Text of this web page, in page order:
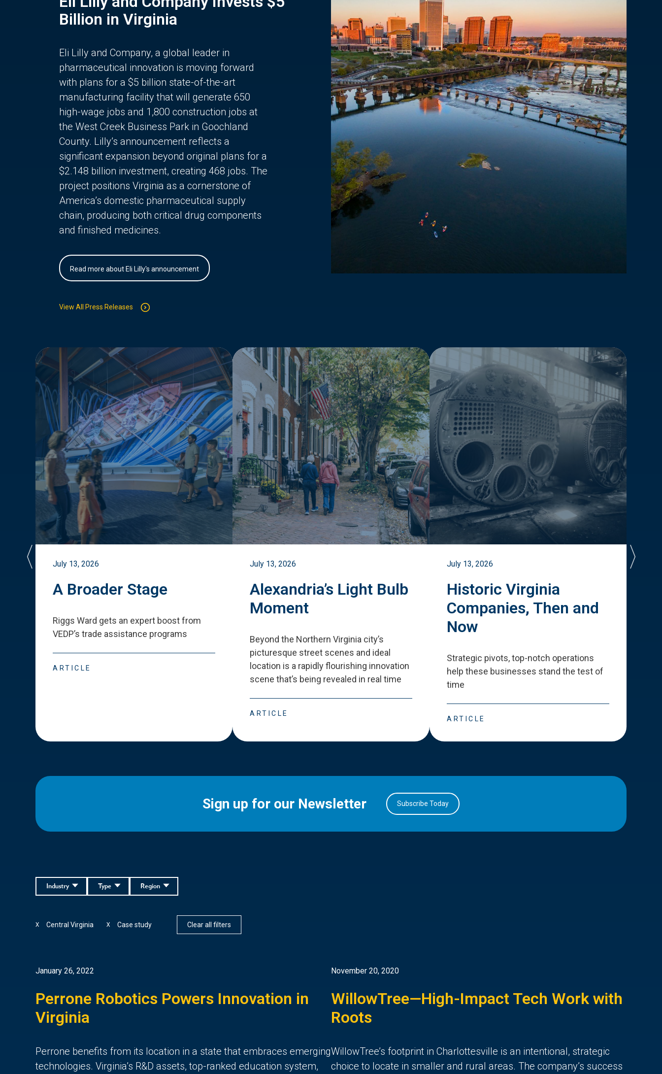
Billion in Virginia
Eli Lilly and Company, a global leader in
pharmaceutical innovation is moving forward
with plans for a $5 billion state-of-the-art
manufacturing facility that will generate 650
high-wage jobs and 1,800 construction jobs at
the West Creek Business Park in Goochland
County. Lilly’s announcement reflects a
significant expansion beyond original plans for a
$2.148 billion investment, creating 468 jobs. The
project positions Virginia as a cornerstone of
America’s domestic pharmaceutical supply
chain, producing both critical drug components
and finished medicines.
Read more about Eli Lilly's announcement
View All Press Releases
July 13, 2026
A Broader Stage
Riggs Ward gets an expert boost from
VEDP’s trade assistance programs
ARTICLE
July 13, 2026
Alexandria’s Light Bulb
Moment
Beyond the Northern Virginia city’s
picturesque street scenes and ideal
location is a rapidly flourishing innovation
scene that’s being revealed in real time
ARTICLE
July 13, 2026
Historic Virginia
Companies, Then and
Now
Strategic pivots, top-notch operations
help these businesses stand the test of
time
ARTICLE
Sign up for our Newsletter Subscribe Today
Region
Type
Industry
Central Virginia
X Case study
X Clear all filters
January 26, 2022
Perrone Robotics Powers Innovation in
Virginia
Perrone benefits from its location in a state that embraces emerging
technologies. Virginia’s R&D assets, top-ranked education system,
November 20, 2020
WillowTree—High-Impact Tech Work with
Roots
WillowTree’s footprint in Charlottesville is an intentional, strategic
choice to locate in smaller and rural areas. The company’s success